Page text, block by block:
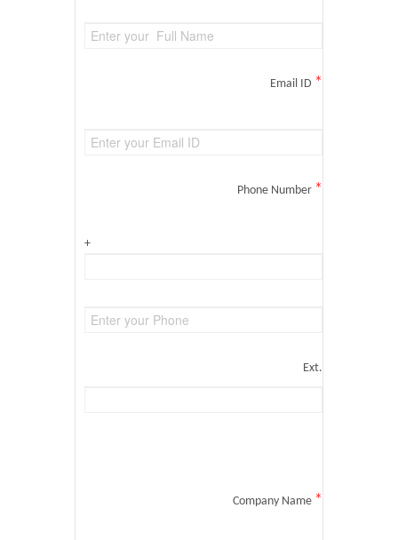
Email ID *
Phone Number *
+
Ext.
Company Name *